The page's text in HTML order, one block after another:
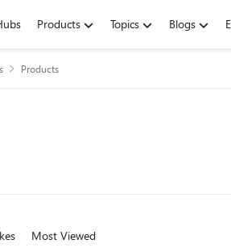
Products Topics Blogs
Products
Most Viewed